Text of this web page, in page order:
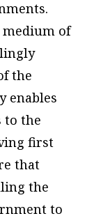
medium of
the
enables
to the
first
that
the
to